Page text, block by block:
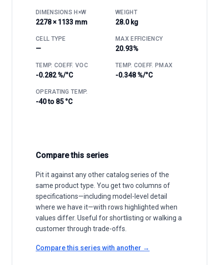
DIMENSIONS H×W
2278 × 1133 mm
WEIGHT
28.0 kg
CELL TYPE
—
MAX EFFICIENCY
20.93%
TEMP. COEFF. VOC
-0.282 %/°C
TEMP. COEFF. PMAX
-0.348 %/°C
OPERATING TEMP.
-40 to 85 °C
Compare this series
Pit it against any other catalog series of the
same product type. You get two columns of
specifications—including model-level detail
where we have it—with rows highlighted when
values differ. Useful for shortlisting or walking a
customer through trade-offs.
Compare this series with another →